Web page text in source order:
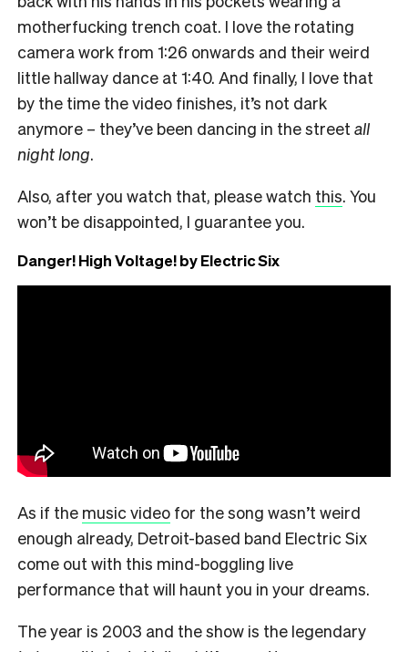
motherfucking trench coat. I love the rotating
camera work from 1:26 onwards and their weird
little hallway dance at 1:40. And finally, I love that
by the time the video finishes, it’s not dark
anymore – they’ve been dancing in the street all
night long.
Also, after you watch that, please watch this. You
won’t be disappointed, I guarantee you.
Danger! High Voltage! by Electric Six
As if the music video for the song wasn’t weird
enough already, Detroit-based band Electric Six
come out with this mind-boggling live
performance that will haunt you in your dreams.
The year is 2003 and the show is the legendary